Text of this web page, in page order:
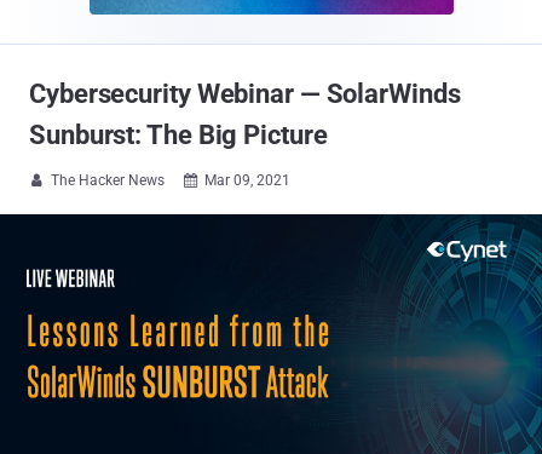
Cybersecurity Webinar — SolarWinds
Sunburst: The Big Picture
 The Hacker News  Mar 09, 2021